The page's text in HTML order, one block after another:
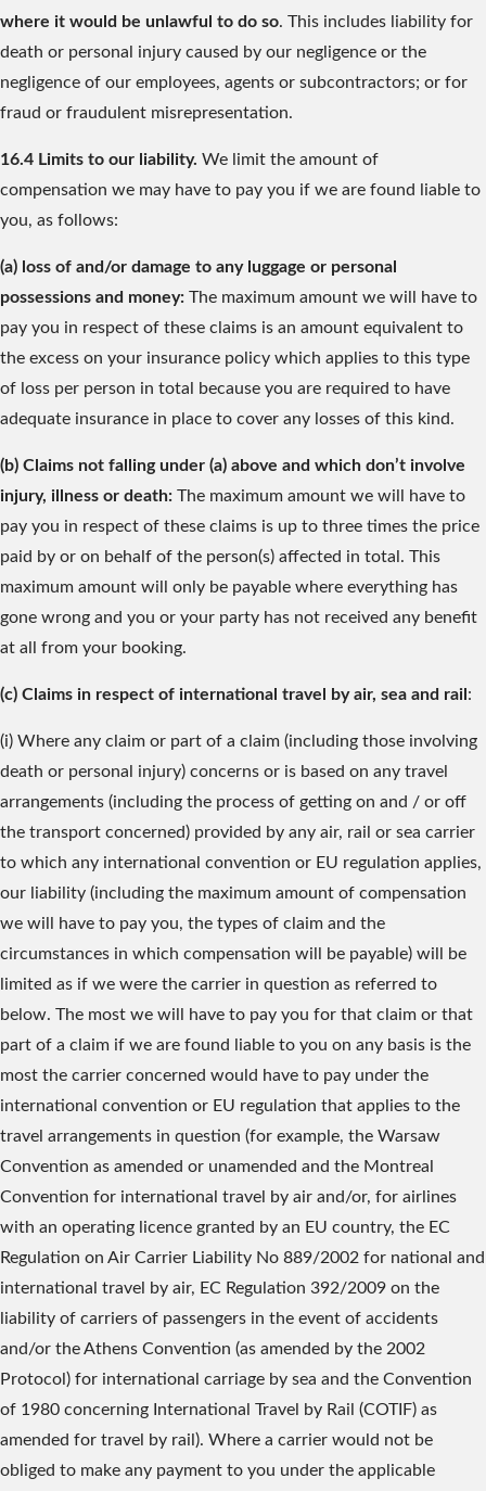
where it would be unlawful to do so. This includes liability for
death or personal injury caused by our negligence or the
negligence of our employees, agents or subcontractors; or for
fraud or fraudulent misrepresentation.
16.4 Limits to our liability. We limit the amount of
compensation we may have to pay you if we are found liable to
you, as follows:
(a) loss of and/or damage to any luggage or personal
possessions and money: The maximum amount we will have to
pay you in respect of these claims is an amount equivalent to
the excess on your insurance policy which applies to this type
of loss per person in total because you are required to have
adequate insurance in place to cover any losses of this kind.
(b) Claims not falling under (a) above and which don’t involve
injury, illness or death: The maximum amount we will have to
pay you in respect of these claims is up to three times the price
paid by or on behalf of the person(s) affected in total. This
maximum amount will only be payable where everything has
gone wrong and you or your party has not received any benefit
at all from your booking.
(c) Claims in respect of international travel by air, sea and rail :
(i) Where any claim or part of a claim (including those involving
death or personal injury) concerns or is based on any travel
arrangements (including the process of getting on and / or off
the transport concerned) provided by any air, rail or sea carrier
to which any international convention or EU regulation applies,
our liability (including the maximum amount of compensation
we will have to pay you, the types of claim and the
circumstances in which compensation will be payable) will be
limited as if we were the carrier in question as referred to
below. The most we will have to pay you for that claim or that
part of a claim if we are found liable to you on any basis is the
most the carrier concerned would have to pay under the
international convention or EU regulation that applies to the
travel arrangements in question (for example, the Warsaw
Convention as amended or unamended and the Montreal
Convention for international travel by air and/or, for airlines
with an operating licence granted by an EU country, the EC
Regulation on Air Carrier Liability No 889/2002 for national and
international travel by air, EC Regulation 392/2009 on the
liability of carriers of passengers in the event of accidents
and/or the Athens Convention (as amended by the 2002
Protocol) for international carriage by sea and the Convention
of 1980 concerning International Travel by Rail (COTIF) as
amended for travel by rail). Where a carrier would not be
obliged to make any payment to you under the applicable